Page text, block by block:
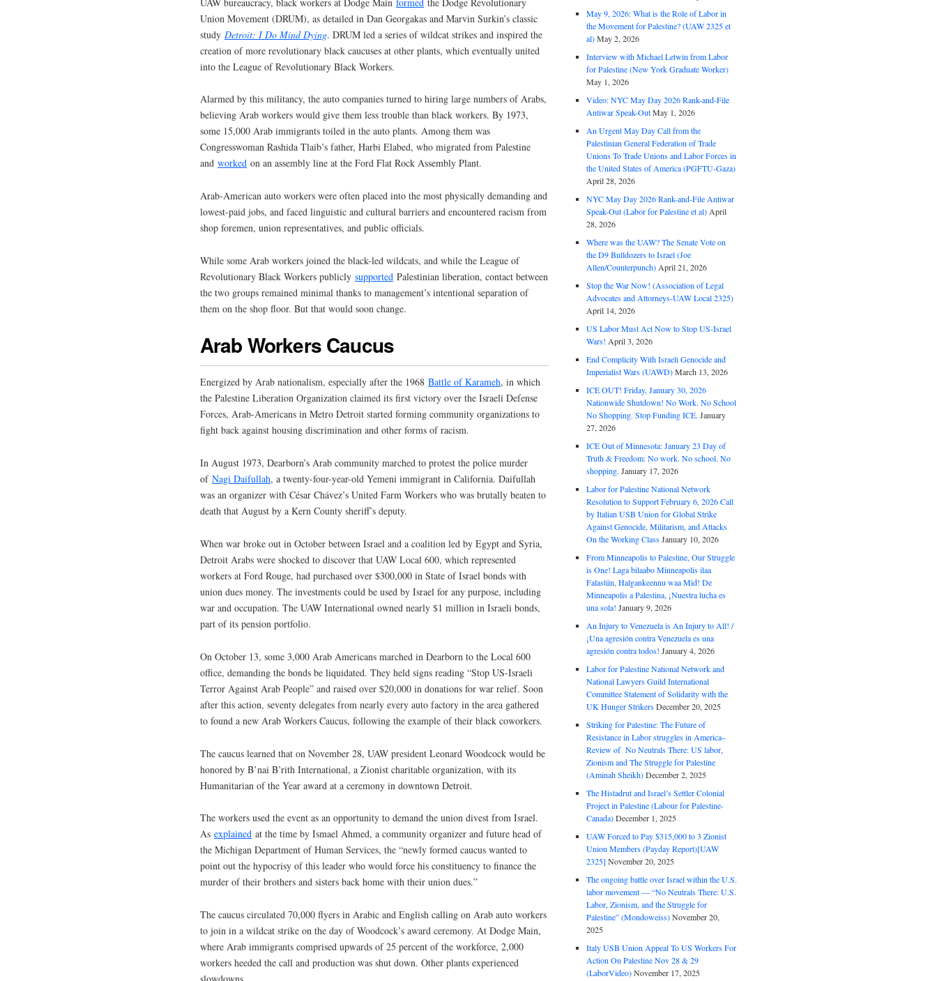
Union Movement (DRUM), as detailed in Dan Georgakas and Marvin Surkin’s classic
study Detroit: I Do Mind Dying. DRUM led a series of wildcat strikes and inspired the
creation of more revolutionary black caucuses at other plants, which eventually united
into the League of Revolutionary Black Workers.
Alarmed by this militancy, the auto companies turned to hiring large numbers of Arabs,
believing Arab workers would give them less trouble than black workers. By 1973,
some 15,000 Arab immigrants toiled in the auto plants. Among them was
Congresswoman Rashida Tlaib’s father, Harbi Elabed, who migrated from Palestine
and worked on an assembly line at the Ford Flat Rock Assembly Plant.
Arab-American auto workers were often placed into the most physically demanding and
lowest-paid jobs, and faced linguistic and cultural barriers and encountered racism from
shop foremen, union representatives, and public officials.
While some Arab workers joined the black-led wildcats, and while the League of
Revolutionary Black Workers publicly supported Palestinian liberation, contact between
the two groups remained minimal thanks to management’s intentional separation of
them on the shop floor. But that would soon change.
Arab Workers Caucus
Energized by Arab nationalism, especially after the 1968 Battle of Karameh, in which
the Palestine Liberation Organization claimed its first victory over the Israeli Defense
Forces, Arab-Americans in Metro Detroit started forming community organizations to
fight back against housing discrimination and other forms of racism.
In August 1973, Dearborn’s Arab community marched to protest the police murder
of Nagi Daifullah, a twenty-four-year-old Yemeni immigrant in California. Daifullah
was an organizer with César Chávez’s United Farm Workers who was brutally beaten to
death that August by a Kern County sheriff’s deputy.
When war broke out in October between Israel and a coalition led by Egypt and Syria,
Detroit Arabs were shocked to discover that UAW Local 600, which represented
workers at Ford Rouge, had purchased over $300,000 in State of Israel bonds with
union dues money. The investments could be used by Israel for any purpose, including
war and occupation. The UAW International owned nearly $1 million in Israeli bonds,
part of its pension portfolio.
On October 13, some 3,000 Arab Americans marched in Dearborn to the Local 600
office, demanding the bonds be liquidated. They held signs reading “Stop US-Israeli
Terror Against Arab People” and raised over $20,000 in donations for war relief. Soon
after this action, seventy delegates from nearly every auto factory in the area gathered
to found a new Arab Workers Caucus, following the example of their black coworkers.
The caucus learned that on November 28, UAW president Leonard Woodcock would be
honored by B’nai B’rith International, a Zionist charitable organization, with its
Humanitarian of the Year award at a ceremony in downtown Detroit.
The workers used the event as an opportunity to demand the union divest from Israel.
As explained at the time by Ismael Ahmed, a community organizer and future head of
the Michigan Department of Human Services, the “newly formed caucus wanted to
point out the hypocrisy of this leader who would force his constituency to finance the
murder of their brothers and sisters back home with their union dues.”
The caucus circulated 70,000 flyers in Arabic and English calling on Arab auto workers
to join in a wildcat strike on the day of Woodcock’s award ceremony. At Dodge Main,
where Arab immigrants comprised upwards of 25 percent of the workforce, 2,000
workers heeded the call and production was shut down. Other plants experienced
May 9, 2026: What is the Role of Labor in
the Movement for Palestine? (UAW 2325 et
al)May 2, 2026
Interview with Michael Letwin from Labor
for Palestine (New York Graduate Worker)
May 1, 2026
Video: NYC May Day 2026 Rank-and-File
Antiwar Speak-OutMay 1, 2026
An Urgent May Day Call from the
Palestinian General Federation of Trade
Unions To Trade Unions and Labor Forces in
the United States of America (PGFTU-Gaza)
April 28, 2026
NYC May Day 2026 Rank-and-File Antiwar
Speak-Out (Labor for Palestine et al) April
28, 2026
Where was the UAW? The Senate Vote on
the D9 Bulldozers to Israel (Joe
Allen/Counterpunch) April 21, 2026
Stop the War Now! (Association of Legal
Advocates and Attorneys-UAW Local 2325)
April 14, 2026
US Labor Must Act Now to Stop US-Israel
Wars! April 3, 2026
End Complicity With Israeli Genocide and
Imperialist Wars (UAWD)March 13, 2026
ICE OUT! Friday, January 30, 2026
Nationwide Shutdown! No Work. No School
No Shopping. Stop Funding ICE. January
27, 2026
ICE Out of Minnesota: January 23 Day of
Truth & Freedom: No work. No school. No
shopping. January 17, 2026
Labor for Palestine National Network
Resolution to Support February 6, 2026 Call
by Italian USB Union for Global Strike
Against Genocide, Militarism, and Attacks
On the Working ClassJanuary 10, 2026
From Minneapolis to Palestine, Our Struggle
is One! Laga bilaabo Minneapolis ilaa
Falastiin, Halgankeennu waa Mid! De
Minneapolis a Palestina, ¡Nuestra lucha es
una sola! January 9, 2026
An Injury to Venezuela is An Injury to All! /
¡Una agresión contra Venezuela es una
agresión contra todos! January 4, 2026
Labor for Palestine National Network and
National Lawyers Guild International
Committee Statement of Solidarity with the
UK Hunger StrikersDecember 20, 2025
Striking for Palestine: The Future of
Resistance in Labor struggles in America–
Review of No Neutrals There: US labor,
Zionism and The Struggle for Palestine
(Aminah Sheikh)December 2, 2025
The Histadrut and Israel’s Settler Colonial
Project in Palestine (Labour for Palestine-
Canada)December 1, 2025
UAW Forced to Pay $315,000 to 3 Zionist
Union Members (Payday Report)[UAW
2325] November 20, 2025
The ongoing battle over Israel within the U.S.
labor movement — “No Neutrals There: U.S.
Labor, Zionism, and the Struggle for
Palestine” (Mondoweiss)November 20,
2025
Italy USB Union Appeal To US Workers For
Action On Palestine Nov 28 & 29
(LaborVideo)November 17, 2025